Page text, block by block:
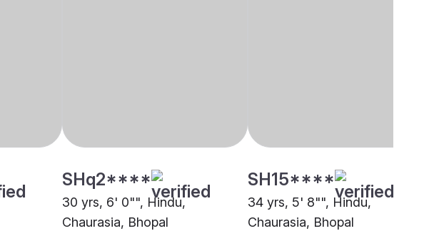
SHq2****
30 yrs, 6' 0"", Hindu,
Chaurasia, Bhopal
SH15****
34 yrs, 5' 8"", Hindu,
Chaurasia, Bhopal